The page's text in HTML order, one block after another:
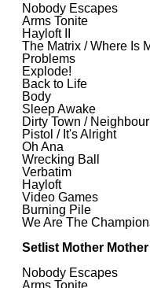
Nobody Escapes
Arms Tonite
Hayloft II
The Matrix / Where Is
Problems
Explode!
Back to Life
Body
Sleep Awake
Dirty Town /
Pistol / It's Alright
Oh Ana
Wrecking Ball
Verbatim
Hayloft
Video Games
Burning Pile
We Are The
Setlist Mother
Nobody Escapes
Arms Tonite